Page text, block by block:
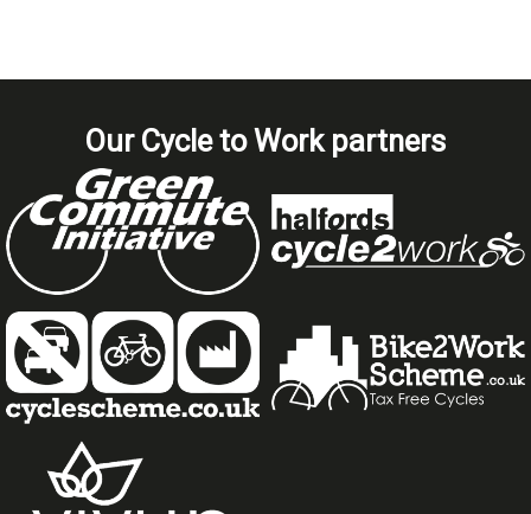
Our Cycle to Work partners